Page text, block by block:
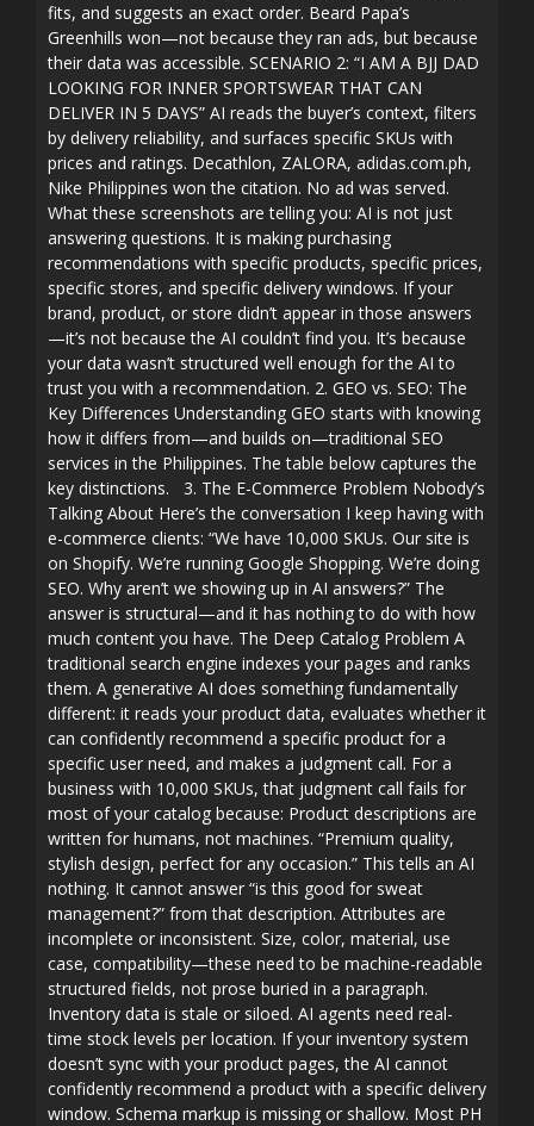
fits, and suggests an exact order. Beard Papa’s
Greenhills won—not because they ran ads, but because
their data was accessible. SCENARIO 2: “I AM A BJJ DAD
LOOKING FOR INNER SPORTSWEAR THAT CAN
DELIVER IN 5 DAYS” AI reads the buyer’s context, filters
by delivery reliability, and surfaces specific SKUs with
prices and ratings. Decathlon, ZALORA, adidas.com.ph,
Nike Philippines won the citation. No ad was served.
What these screenshots are telling you: AI is not just
answering questions. It is making purchasing
recommendations with specific products, specific prices,
specific stores, and specific delivery windows. If your
brand, product, or store didn’t appear in those answers
—it’s not because the AI couldn’t find you. It’s because
your data wasn’t structured well enough for the AI to
trust you with a recommendation. 2. GEO vs. SEO: The
Key Differences Understanding GEO starts with knowing
how it differs from—and builds on—traditional SEO
services in the Philippines. The table below captures the
key distinctions. 3. The E-Commerce Problem Nobody’s
Talking About Here’s the conversation I keep having with
e-commerce clients: “We have 10,000 SKUs. Our site is
on Shopify. We’re running Google Shopping. We’re doing
SEO. Why aren’t we showing up in AI answers?” The
answer is structural—and it has nothing to do with how
much content you have. The Deep Catalog Problem A
traditional search engine indexes your pages and ranks
them. A generative AI does something fundamentally
different: it reads your product data, evaluates whether it
can confidently recommend a specific product for a
specific user need, and makes a judgment call. For a
business with 10,000 SKUs, that judgment call fails for
most of your catalog because: Product descriptions are
written for humans, not machines. “Premium quality,
stylish design, perfect for any occasion.” This tells an AI
nothing. It cannot answer “is this good for sweat
management?” from that description. Attributes are
incomplete or inconsistent. Size, color, material, use
case, compatibility—these need to be machine-readable
structured fields, not prose buried in a paragraph.
Inventory data is stale or siloed. AI agents need real-
time stock levels per location. If your inventory system
doesn’t sync with your product pages, the AI cannot
confidently recommend a product with a specific delivery
window. Schema markup is missing or shallow. Most PH